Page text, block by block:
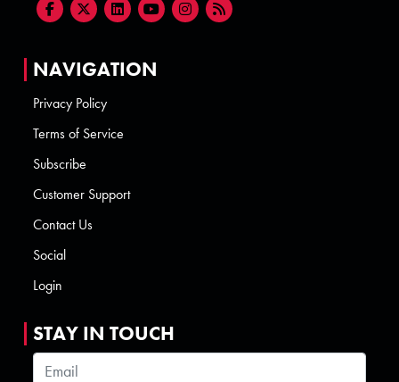
NAVIGATION
Privacy Policy
Terms of Service
Subscribe
Customer Support
Contact Us
Social
Login
STAY IN TOUCH